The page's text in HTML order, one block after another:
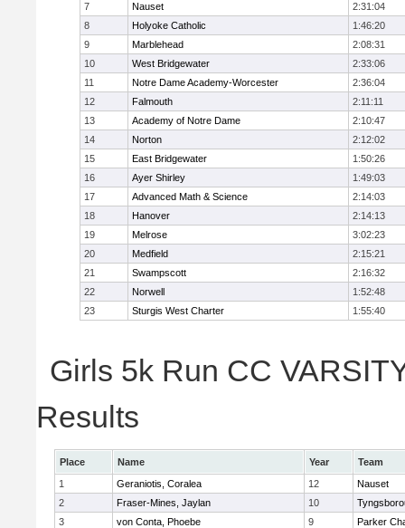
7
Nauset
2:31:04
8
Holyoke Catholic
1:46:20
9
Marblehead
2:08:31
10
West Bridgewater
2:33:06
11
Notre Dame Academy-Worcester
2:36:04
12
Falmouth
2:11:11
13
Academy of Notre Dame
2:10:47
14
Norton
2:12:02
15
East Bridgewater
1:50:26
16
Ayer Shirley
1:49:03
17
Advanced Math & Science
2:14:03
18
Hanover
2:14:13
19
Melrose
3:02:23
20
Medfield
2:15:21
21
Swampscott
2:16:32
22
Norwell
1:52:48
23
Sturgis West Charter 1:55:40
Girls 5k Run CC
Results
Place Name Year
Team
1
Geraniotis, Coralea 12
Nauset
2
Fraser-Mines, Jaylan 10
3
von Conta, Phoebe 9
Parker